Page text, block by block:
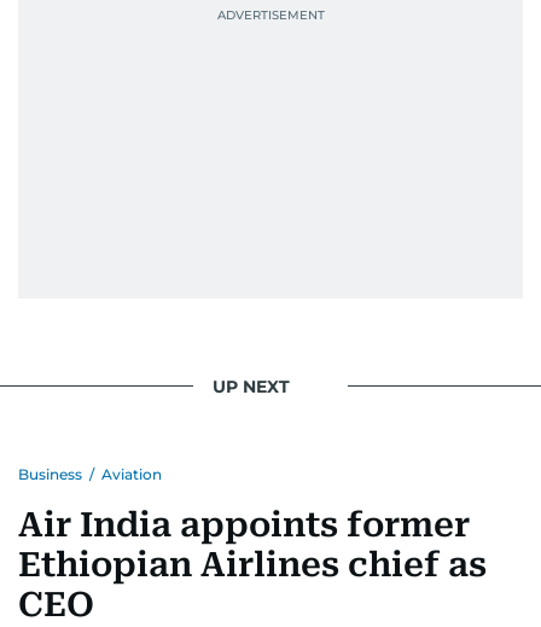
UP NEXT
Business / Aviation
Air India appoints former
Ethiopian Airlines chief as
CEO